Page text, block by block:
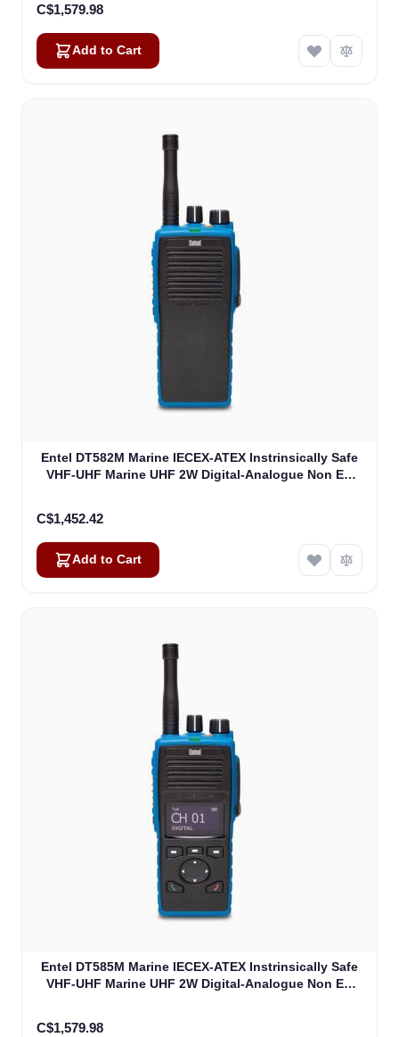
C$1,579.98
Add to Cart
Entel DT582M Marine IECEX-ATEX Instrinsically Safe
VHF-UHF Marine UHF 2W Digital-Analogue Non EU
C$1,452.42
Add to Cart
Entel DT585M Marine IECEX-ATEX Instrinsically Safe
VHF-UHF Marine UHF 2W Digital-Analogue Non EU
C$1,579.98